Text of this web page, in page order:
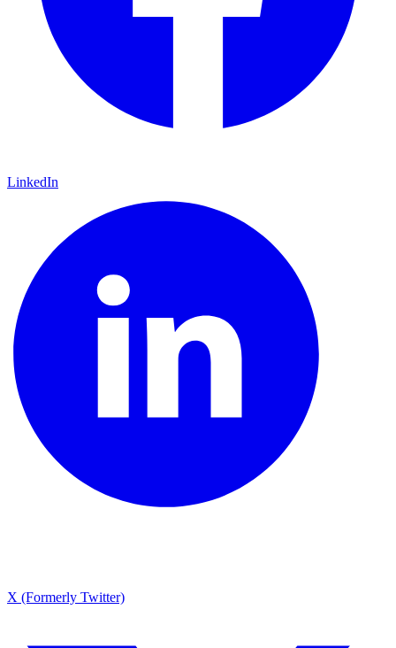
LinkedIn
X (Formerly Twitter)